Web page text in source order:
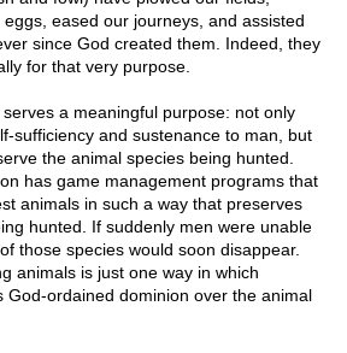
eased our journeys, and assisted
since God created them. Indeed, they
for that very purpose.
a meaningful purpose: not only
sufficiency and sustenance to man, but
the animal species being hunted.
has game management programs that
animals in such a way that preserves
hunted. If suddenly men were unable
those species would soon disappear.
animals is just one way in which
God-ordained dominion over the animal